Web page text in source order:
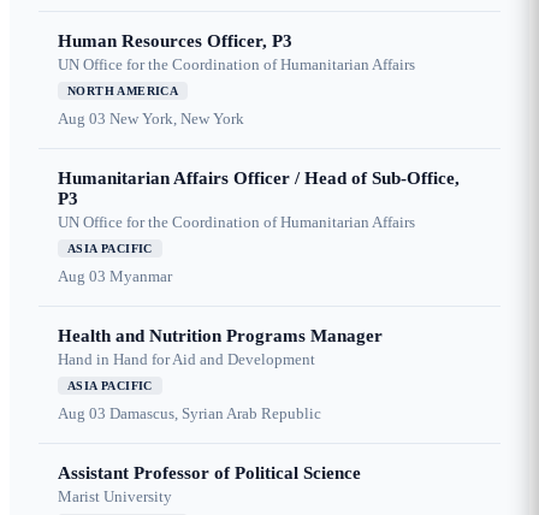
Human Resources Officer, P3
UN Office for the Coordination of Humanitarian Affairs
NORTH AMERICA
Aug 03 New York, New York
Humanitarian Affairs Officer / Head of Sub-Office,
P3
UN Office for the Coordination of Humanitarian Affairs
ASIA PACIFIC
Aug 03 Myanmar
Health and Nutrition Programs Manager
Hand in Hand for Aid and Development
ASIA PACIFIC
Aug 03 Damascus, Syrian Arab Republic
Assistant Professor of Political Science
Marist University